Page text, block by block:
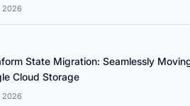
2026
State Migration: Seamlessly
Cloud Storage
2026